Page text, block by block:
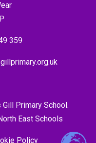
359
Primary School.
East Schools
Policy